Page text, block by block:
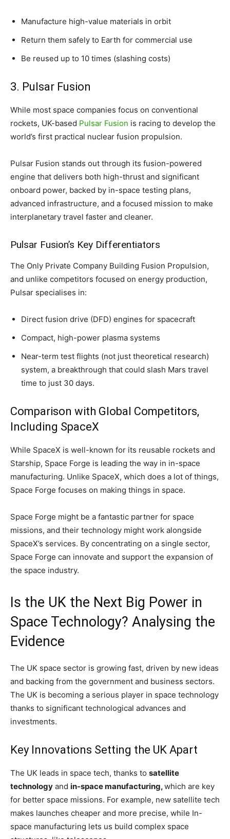
Manufacture high-value materials in orbit
Return them safely to Earth for commercial use
Be reused up to 10 times (slashing costs)
3. Pulsar Fusion
While most space companies focus on conventional
rockets, UK-based Pulsar Fusion is racing to develop the
world’s first practical nuclear fusion propulsion.
Pulsar Fusion stands out through its fusion-powered
engine that delivers both high-thrust and significant
onboard power, backed by in-space testing plans,
advanced infrastructure, and a focused mission to make
interplanetary travel faster and cleaner.
Pulsar Fusion’s Key Differentiators
The Only Private Company Building Fusion Propulsion,
and unlike competitors focused on energy production,
Pulsar specialises in:
Direct fusion drive (DFD) engines for spacecraft
Compact, high-power plasma systems
Near-term test flights (not just theoretical research)
system, a breakthrough that could slash Mars travel
time to just 30 days.
Comparison with Global Competitors,
Including SpaceX
While SpaceX is well-known for its reusable rockets and
Starship, Space Forge is leading the way in in-space
manufacturing. Unlike SpaceX, which does a lot of things,
Space Forge focuses on making things in space.
Space Forge might be a fantastic partner for space
missions, and their technology might work alongside
SpaceX’s services. By concentrating on a single sector,
Space Forge can innovate and support the expansion of
the space industry.
Is the UK the Next Big Power in
Space Technology? Analysing the
Evidence
The UK space sector is growing fast, driven by new ideas
and backing from the government and business sectors.
The UK is becoming a serious player in space technology
thanks to significant technological advances and
investments.
Key Innovations Setting the UK Apart
The UK leads in space tech, thanks to satellite
technology and in-space manufacturing,which are key
for better space missions. For example, new satellite tech
makes launches cheaper and more precise, while In-
space manufacturing lets us build complex space